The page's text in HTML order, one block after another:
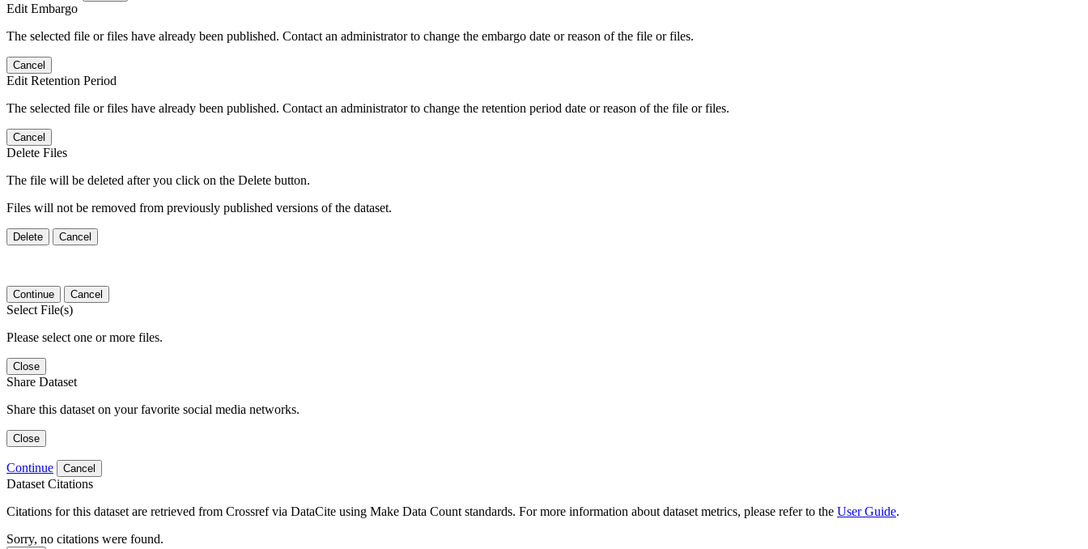
Edit Embargo
The selected file or files have already been published. Contact an administrator to change the embargo date or reason of the file or files.
Cancel
Edit Retention Period
The selected file or files have already been published. Contact an administrator to change the retention period date or reason of the file or files.
Cancel
Delete Files
The file will be deleted after you click on the Delete button.
Files will not be removed from previously published versions of the dataset.
Delete Cancel
Continue Cancel
Select File(s)
Please select one or more files.
Close
Share Dataset
Share this dataset on your favorite social media networks.
Close
Continue Cancel
Dataset Citations
Citations for this dataset are retrieved from Crossref via DataCite using Make Data Count standards. For more information about dataset metrics, please refer to the User Guide.
Sorry, no citations were found.